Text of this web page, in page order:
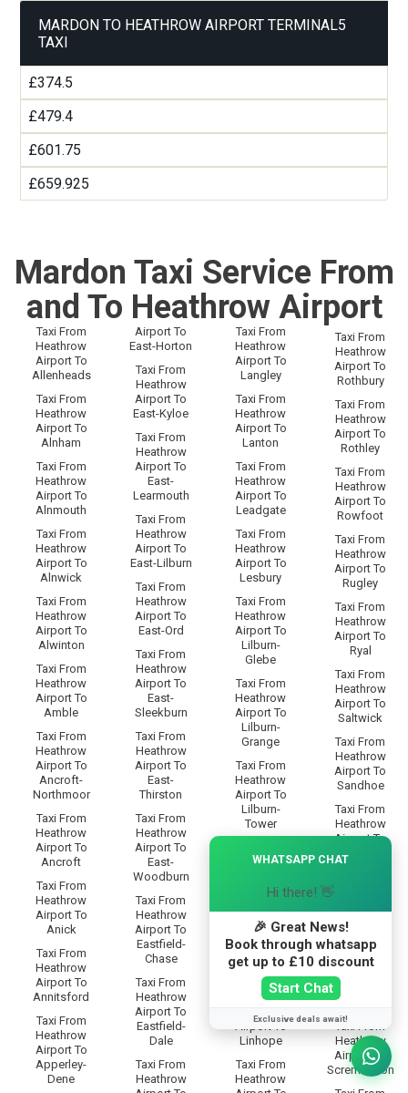
MARDON TO HEATHROW AIRPORT TERMINAL5
TAXI
£374.5
£479.4
£601.75
£659.925
Mardon Taxi Service From
and To Heathrow Airport
Taxi From
Heathrow
Airport To
Allenheads
Taxi From
Heathrow
Airport To
Alnham
Taxi From
Heathrow
Airport To
Alnmouth
Taxi From
Heathrow
Airport To
Alnwick
Taxi From
Heathrow
Airport To
Alwinton
Taxi From
Heathrow
Airport To
Amble
Taxi From
Heathrow
Airport To
Ancroft-
Northmoor
Taxi From
Heathrow
Airport To
Ancroft
Taxi From
Heathrow
Airport To
Anick
Taxi From
Heathrow
Airport To
Annitsford
Taxi From
Heathrow
Airport To
Apperley-
Dene
Airport To
East-Horton
Taxi From
Heathrow
Airport To
East-Kyloe
Taxi From
Heathrow
Airport To
East-
Learmouth
Taxi From
Heathrow
Airport To
East-Lilburn
Taxi From
Heathrow
Airport To
East-Ord
Taxi From
Heathrow
Airport To
East-
Sleekburn
Taxi From
Heathrow
Airport To
East-
Thirston
Taxi From
Heathrow
Airport To
East-
Woodburn
Taxi From
Heathrow
Airport To
Eastfield-
Chase
Taxi From
Heathrow
Airport To
Eastfield-
Dale
Taxi From
Heathrow
Taxi From
Heathrow
Airport To
Langley
Taxi From
Heathrow
Airport To
Lanton
Taxi From
Heathrow
Airport To
Leadgate
Taxi From
Heathrow
Airport To
Lesbury
Taxi From
Heathrow
Airport To
Lilburn-
Glebe
Taxi From
Heathrow
Airport To
Lilburn-
Grange
Taxi From
Heathrow
Airport To
Lilburn-
Tower
Heathrow
Limestone-
Taxi From
Heathrow
Airport To
Linbriggs
Taxi From
Airport To
Linhope
Taxi From
Heathrow
Taxi From
Heathrow
Airport To
Rothbury
Taxi From
Heathrow
Airport To
Rothley
Taxi From
Heathrow
Airport To
Rowfoot
Taxi From
Heathrow
Airport To
Rugley
Taxi From
Heathrow
Airport To
Ryal
Taxi From
Heathrow
Airport To
Saltwick
Taxi From
Heathrow
Airport To
Sandhoe
Taxi From
Heathrow
Airport To
Scotland-
Airport To
Scots-Gap
Taxi From
Heathrow
Scrainwood
Taxi From
Heathrow
Airport To
Scremerston
WHATSAPP CHAT
Hi there! 👋
🎉 Great News!
Book through whatsapp
get up to £10 discount
Start Chat
Exclusive deals await!